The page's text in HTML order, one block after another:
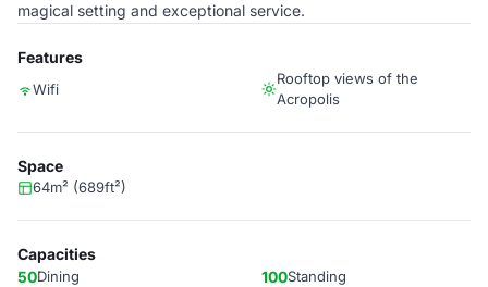
magical setting and exceptional service.
Features
Wifi
Rooftop views of the
Acropolis
Space
64m² (689ft²)
Capacities
50Dining 100Standing